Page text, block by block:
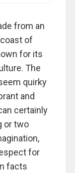
from an
of
for its
The
quirky
and
certainly
or two
for
facts